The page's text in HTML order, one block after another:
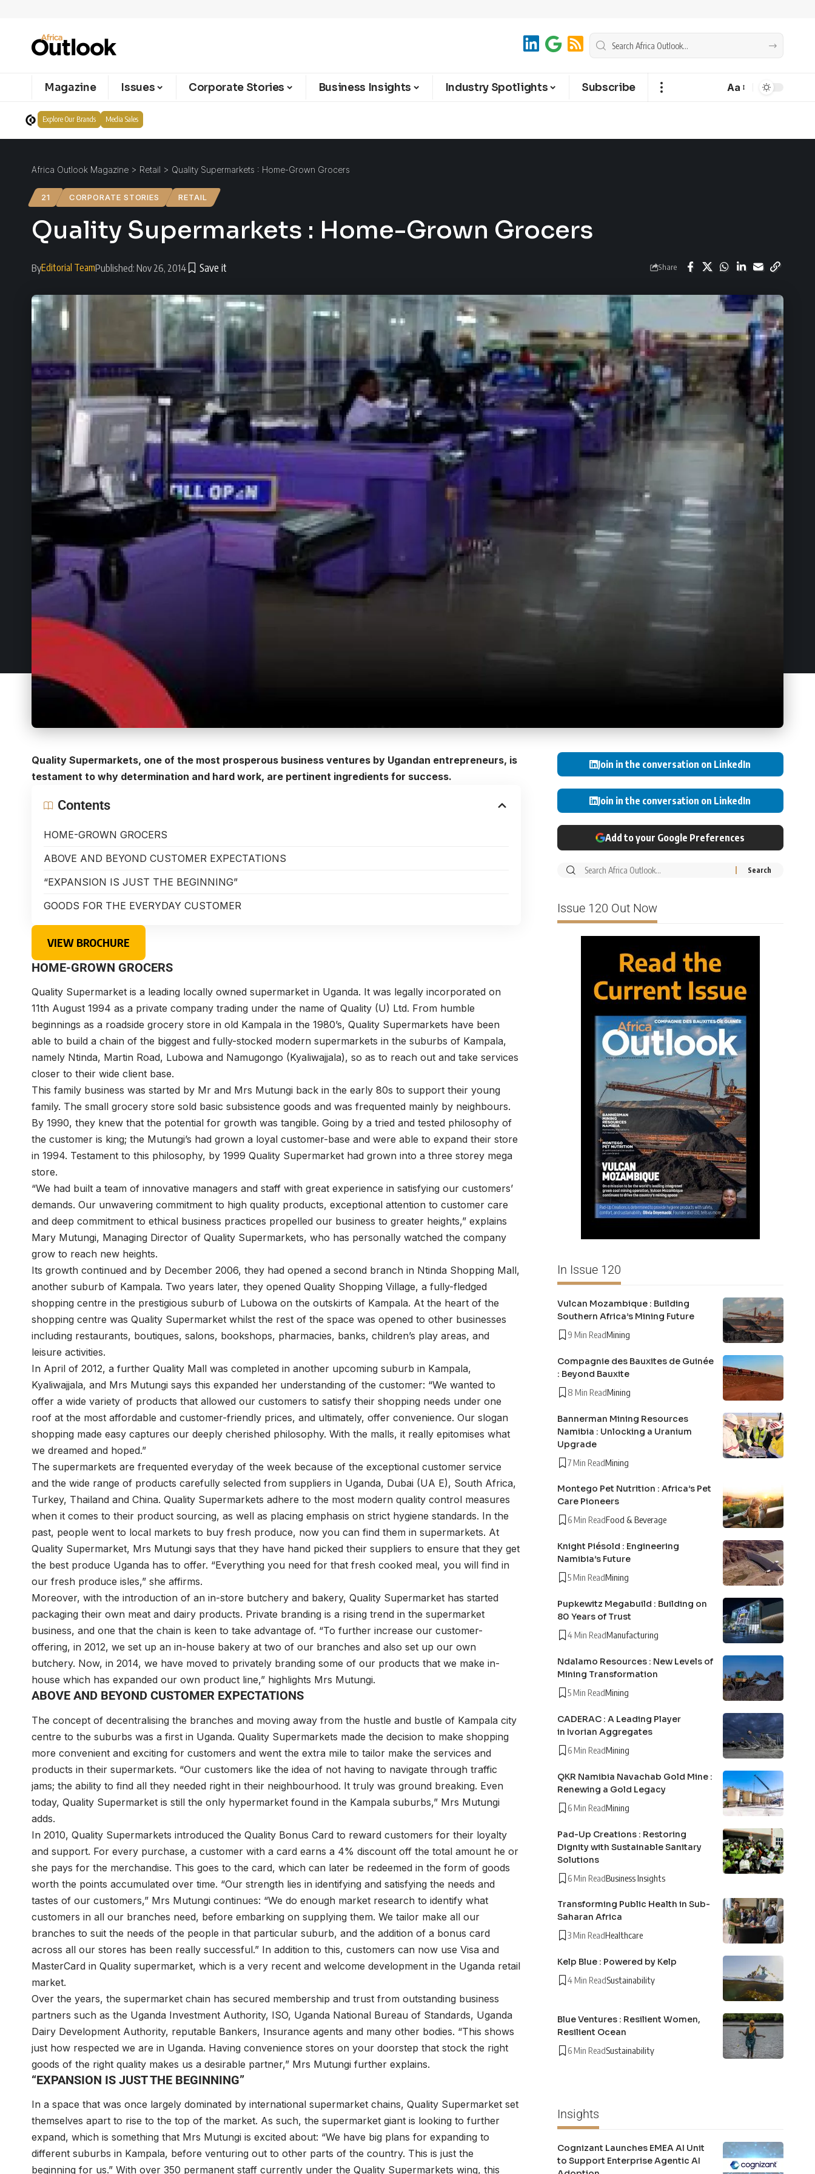
Magazine Issues Corporate Stories Business Insights Industry Spotlights Subscribe Aa
Explore Our Brands Media Sales
Africa Outlook Magazine > Retail > Quality Supermarkets : Home-Grown Grocers
21 CORPORATE STORIES RETAIL
Quality Supermarkets : Home-Grown Grocers
ByEditorial TeamPublished: Nov 26, 2014 Share
Quality Supermarkets, one of the most prosperous business ventures by Ugandan entrepreneurs, is
testament to why determination and hard work, are pertinent ingredients for success.
Contents
HOME-GROWN GROCERS
ABOVE AND BEYOND CUSTOMER EXPECTATIONS
“EXPANSION IS JUST THE BEGINNING”
GOODS FOR THE EVERYDAY CUSTOMER
VIEW BROCHURE
HOME-GROWN GROCERS
Quality Supermarket is a leading locally owned supermarket in Uganda. It was legally incorporated on
11th August 1994 as a private company trading under the name of Quality (U) Ltd. From humble
beginnings as a roadside grocery store in old Kampala in the 1980’s, Quality Supermarkets have been
able to build a chain of the biggest and fully-stocked modern supermarkets in the suburbs of Kampala,
namely Ntinda, Martin Road, Lubowa and Namugongo (Kyaliwajjala), so as to reach out and take services
closer to their wide client base.
This family business was started by Mr and Mrs Mutungi back in the early 80s to support their young
family. The small grocery store sold basic subsistence goods and was frequented mainly by neighbours.
By 1990, they knew that the potential for growth was tangible. Going by a tried and tested philosophy of
the customer is king; the Mutungi’s had grown a loyal customer-base and were able to expand their store
in 1994. Testament to this philosophy, by 1999 Quality Supermarket had grown into a three storey mega
store.
“We had built a team of innovative managers and staff with great experience in satisfying our customers’
demands. Our unwavering commitment to high quality products, exceptional attention to customer care
and deep commitment to ethical business practices propelled our business to greater heights,” explains
Mary Mutungi, Managing Director of Quality Supermarkets, who has personally watched the company
grow to reach new heights.
Its growth continued and by December 2006, they had opened a second branch in Ntinda Shopping Mall,
another suburb of Kampala. Two years later, they opened Quality Shopping Village, a fully-fledged
shopping centre in the prestigious suburb of Lubowa on the outskirts of Kampala. At the heart of the
shopping centre was Quality Supermarket whilst the rest of the space was opened to other businesses
including restaurants, boutiques, salons, bookshops, pharmacies, banks, children’s play areas, and
leisure activities.
In April of 2012, a further Quality Mall was completed in another upcoming suburb in Kampala,
Kyaliwajjala, and Mrs Mutungi says this expanded her understanding of the customer: “We wanted to
offer a wide variety of products that allowed our customers to satisfy their shopping needs under one
roof at the most affordable and customer-friendly prices, and ultimately, offer convenience. Our slogan
shopping made easy captures our deeply cherished philosophy. With the malls, it really epitomises what
we dreamed and hoped.”
The supermarkets are frequented everyday of the week because of the exceptional customer service
and the wide range of products carefully selected from suppliers in Uganda, Dubai (UA E), South Africa,
Turkey, Thailand and China. Quality Supermarkets adhere to the most modern quality control measures
when it comes to their product sourcing, as well as placing emphasis on strict hygiene standards. In the
past, people went to local markets to buy fresh produce, now you can find them in supermarkets. At
Quality Supermarket, Mrs Mutungi says that they have hand picked their suppliers to ensure that they get
the best produce Uganda has to offer. “Everything you need for that fresh cooked meal, you will find in
our fresh produce isles,” she affirms.
Moreover, with the introduction of an in-store butchery and bakery, Quality Supermarket has started
packaging their own meat and dairy products. Private branding is a rising trend in the supermarket
business, and one that the chain is keen to take advantage of. “To further increase our customer-
offering, in 2012, we set up an in-house bakery at two of our branches and also set up our own
butchery. Now, in 2014, we have moved to privately branding some of our products that we make in-
house which has expanded our own product line,” highlights Mrs Mutungi.
ABOVE AND BEYOND CUSTOMER EXPECTATIONS
The concept of decentralising the branches and moving away from the hustle and bustle of Kampala city
centre to the suburbs was a first in Uganda. Quality Supermarkets made the decision to make shopping
more convenient and exciting for customers and went the extra mile to tailor make the services and
products in their supermarkets. “Our customers like the idea of not having to navigate through traffic
jams; the ability to find all they needed right in their neighbourhood. It truly was ground breaking. Even
today, Quality Supermarket is still the only hypermarket found in the Kampala suburbs,” Mrs Mutungi
adds.
In 2010, Quality Supermarkets introduced the Quality Bonus Card to reward customers for their loyalty
and support. For every purchase, a customer with a card earns a 4% discount off the total amount he or
she pays for the merchandise. This goes to the card, which can later be redeemed in the form of goods
worth the points accumulated over time. “Our strength lies in identifying and satisfying the needs and
tastes of our customers,” Mrs Mutungi continues: “We do enough market research to identify what
customers in all our branches need, before embarking on supplying them. We tailor make all our
branches to suit the needs of the people in that particular suburb, and the addition of a bonus card
across all our stores has been really successful.” In addition to this, customers can now use Visa and
MasterCard in Quality supermarket, which is a very recent and welcome development in the Uganda retail
market.
Over the years, the supermarket chain has secured membership and trust from outstanding business
partners such as the Uganda Investment Authority, ISO, Uganda National Bureau of Standards, Uganda
Dairy Development Authority, reputable Bankers, Insurance agents and many other bodies. “This shows
just how respected we are in Uganda. Having convenience stores on your doorstep that stock the right
goods of the right quality makes us a desirable partner,” Mrs Mutungi further explains.
“EXPANSION IS JUST THE BEGINNING”
In a space that was once largely dominated by international supermarket chains, Quality Supermarket set
themselves apart to rise to the top of the market. As such, the supermarket giant is looking to further
expand, which is something that Mrs Mutungi is excited about: “We have big plans for expanding to
different suburbs in Kampala, before venturing out to other parts of the country. This is just the
beginning for us.” With over 350 permanent staff currently under the Quality Supermarkets wing, this
Join in the conversation on LinkedIn
Join in the conversation on LinkedIn
Add to your Google Preferences
Issue 120 Out Now
In Issue 120
Vulcan Mozambique : Building
Southern Africa’s Mining Future
9 Min ReadMining
Compagnie des Bauxites de Guinée
: Beyond Bauxite
8 Min ReadMining
Bannerman Mining Resources
Namibia : Unlocking a Uranium
Upgrade
7 Min ReadMining
Montego Pet Nutrition : Africa’s Pet
Care Pioneers
6 Min ReadFood & Beverage
Knight Piésold : Engineering
Namibia’s Future
5 Min ReadMining
Pupkewitz Megabuild : Building on
80 Years of Trust
4 Min ReadManufacturing
Ndalamo Resources : New Levels of
Mining Transformation
5 Min ReadMining
CADERAC : A Leading Player
in Ivorian Aggregates
6 Min ReadMining
QKR Namibia Navachab Gold Mine :
Renewing a Gold Legacy
6 Min ReadMining
Pad-Up Creations : Restoring
Dignity with Sustainable Sanitary
Solutions
6 Min ReadBusiness Insights
Transforming Public Health in Sub-
Saharan Africa
3 Min ReadHealthcare
Kelp Blue : Powered by Kelp
4 Min ReadSustainability
Blue Ventures : Resilient Women,
Resilient Ocean
6 Min ReadSustainability
Insights
Cognizant Launches EMEA AI Unit
to Support Enterprise Agentic AI